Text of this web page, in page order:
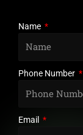
Name
Phone Number
Email